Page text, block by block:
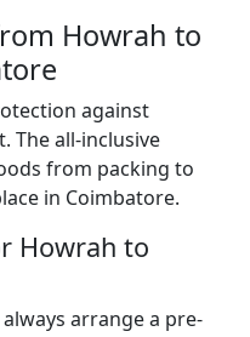
Howrah to
against
The all-inclusive
from packing to
in Coimbatore.
Howrah to
always arrange a pre-